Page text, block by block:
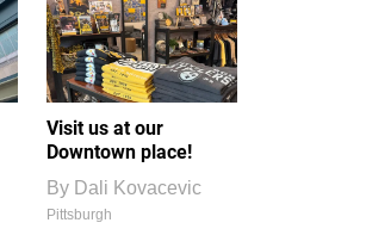
Visit us at our
Downtown place!
By Dali Kovacevic
Pittsburgh